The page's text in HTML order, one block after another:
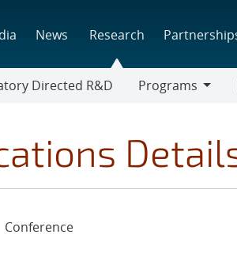
News Research
Directed R&D
Programs
Conference